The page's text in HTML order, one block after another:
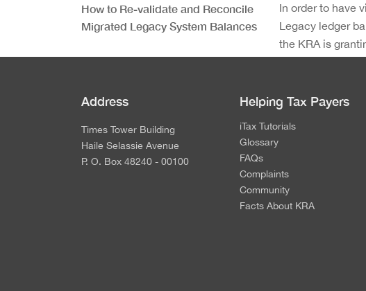
How to Re-validate and Reconcile
Migrated Legacy System Balances
Ledger Balances
Next Steps After Validation of
Legacy System Ledger Balances
In order to have
Legacy ledger
the KRA is
Address
Times Tower Building
Haile Selassie Avenue
P. O. Box 48240 - 00100
Helping Tax Payers
iTax Tutorials
Glossary
FAQs
Complaints
Community
Facts About KRA